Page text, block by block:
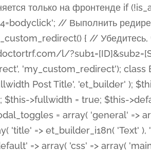
'title' => array( 'label' => esc_html__( 'Show Title', 'et_builder' ), 'type' => 'yes_no_button', 'option_category' => 'configuration', 'options' => array( 'on' => et_builder_i18n( 'Yes' ), 'off' => et_builder_i18n( 'No' ), ), 'default_on_front' => 'on', 'toggle_slug' => 'elements', 'description' => esc_html__( 'Here you can choose whether or not display the Post Title', 'et_builder' ), 'mobile_options' => true, 'hover' => 'tabs', ), 'meta' => array( 'label' => esc_html__( 'Show Meta', 'et_builder' ), 'type' => 'yes_no_button', 'option_category' => 'configuration', 'options' => array( 'on' => et_builder_i18n( 'Yes' ), 'off' => et_builder_i18n( 'No' ), ), 'default_on_front' => 'on', 'affects' => array( 'author', 'date', 'comments', ), 'toggle_slug' => 'elements', 'description' => esc_html__( 'Here you can choose whether or not display the Post Meta', 'et_builder' ), 'mobile_options' => true, 'hover' => 'tabs', ), 'author' => array( 'label' => esc_html__( 'Show Author', 'et_builder' ), 'type' => 'yes_no_button', 'option_category' => 'configuration', 'options' => array( 'on' => et_builder_i18n( 'Yes' ), 'off' => et_builder_i18n( 'No' ), ), 'default_on_front' => 'on', 'depends_show_if' => 'on', 'toggle_slug' => 'elements', 'description' => esc_html__( 'Here you can choose whether or not display the Author Name in Post Meta', 'et_builder' ), 'mobile_options' => true, 'hover' => 'tabs', ), 'date' => array( 'label' => esc_html__( 'Show Date', 'et_builder' ), 'type' => 'yes_no_button', 'option_category' => 'configuration', 'options' => array( 'on' => et_builder_i18n( 'Yes' ), 'off' => et_builder_i18n( 'No' ), ), 'default_on_front' => 'on', 'depends_show_if' => 'on', 'affects' => array( 'date_format', ), 'toggle_slug' => 'elements', 'description' => esc_html__( 'Here you can choose whether or not display the Date in Post Meta', 'et_builder' ), 'mobile_options' => true, 'hover' =>